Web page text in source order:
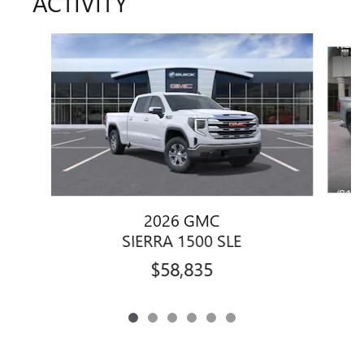
2026 GMC
SIERRA 1500 SLE
$58,835